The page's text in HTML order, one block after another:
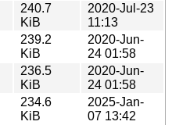
240.7
KiB
2020-Jul-23
11:13
239.2
KiB
2020-Jun-
24 01:58
236.5
KiB
2020-Jun-
24 01:58
234.6
KiB
2025-Jan-
07 13:42